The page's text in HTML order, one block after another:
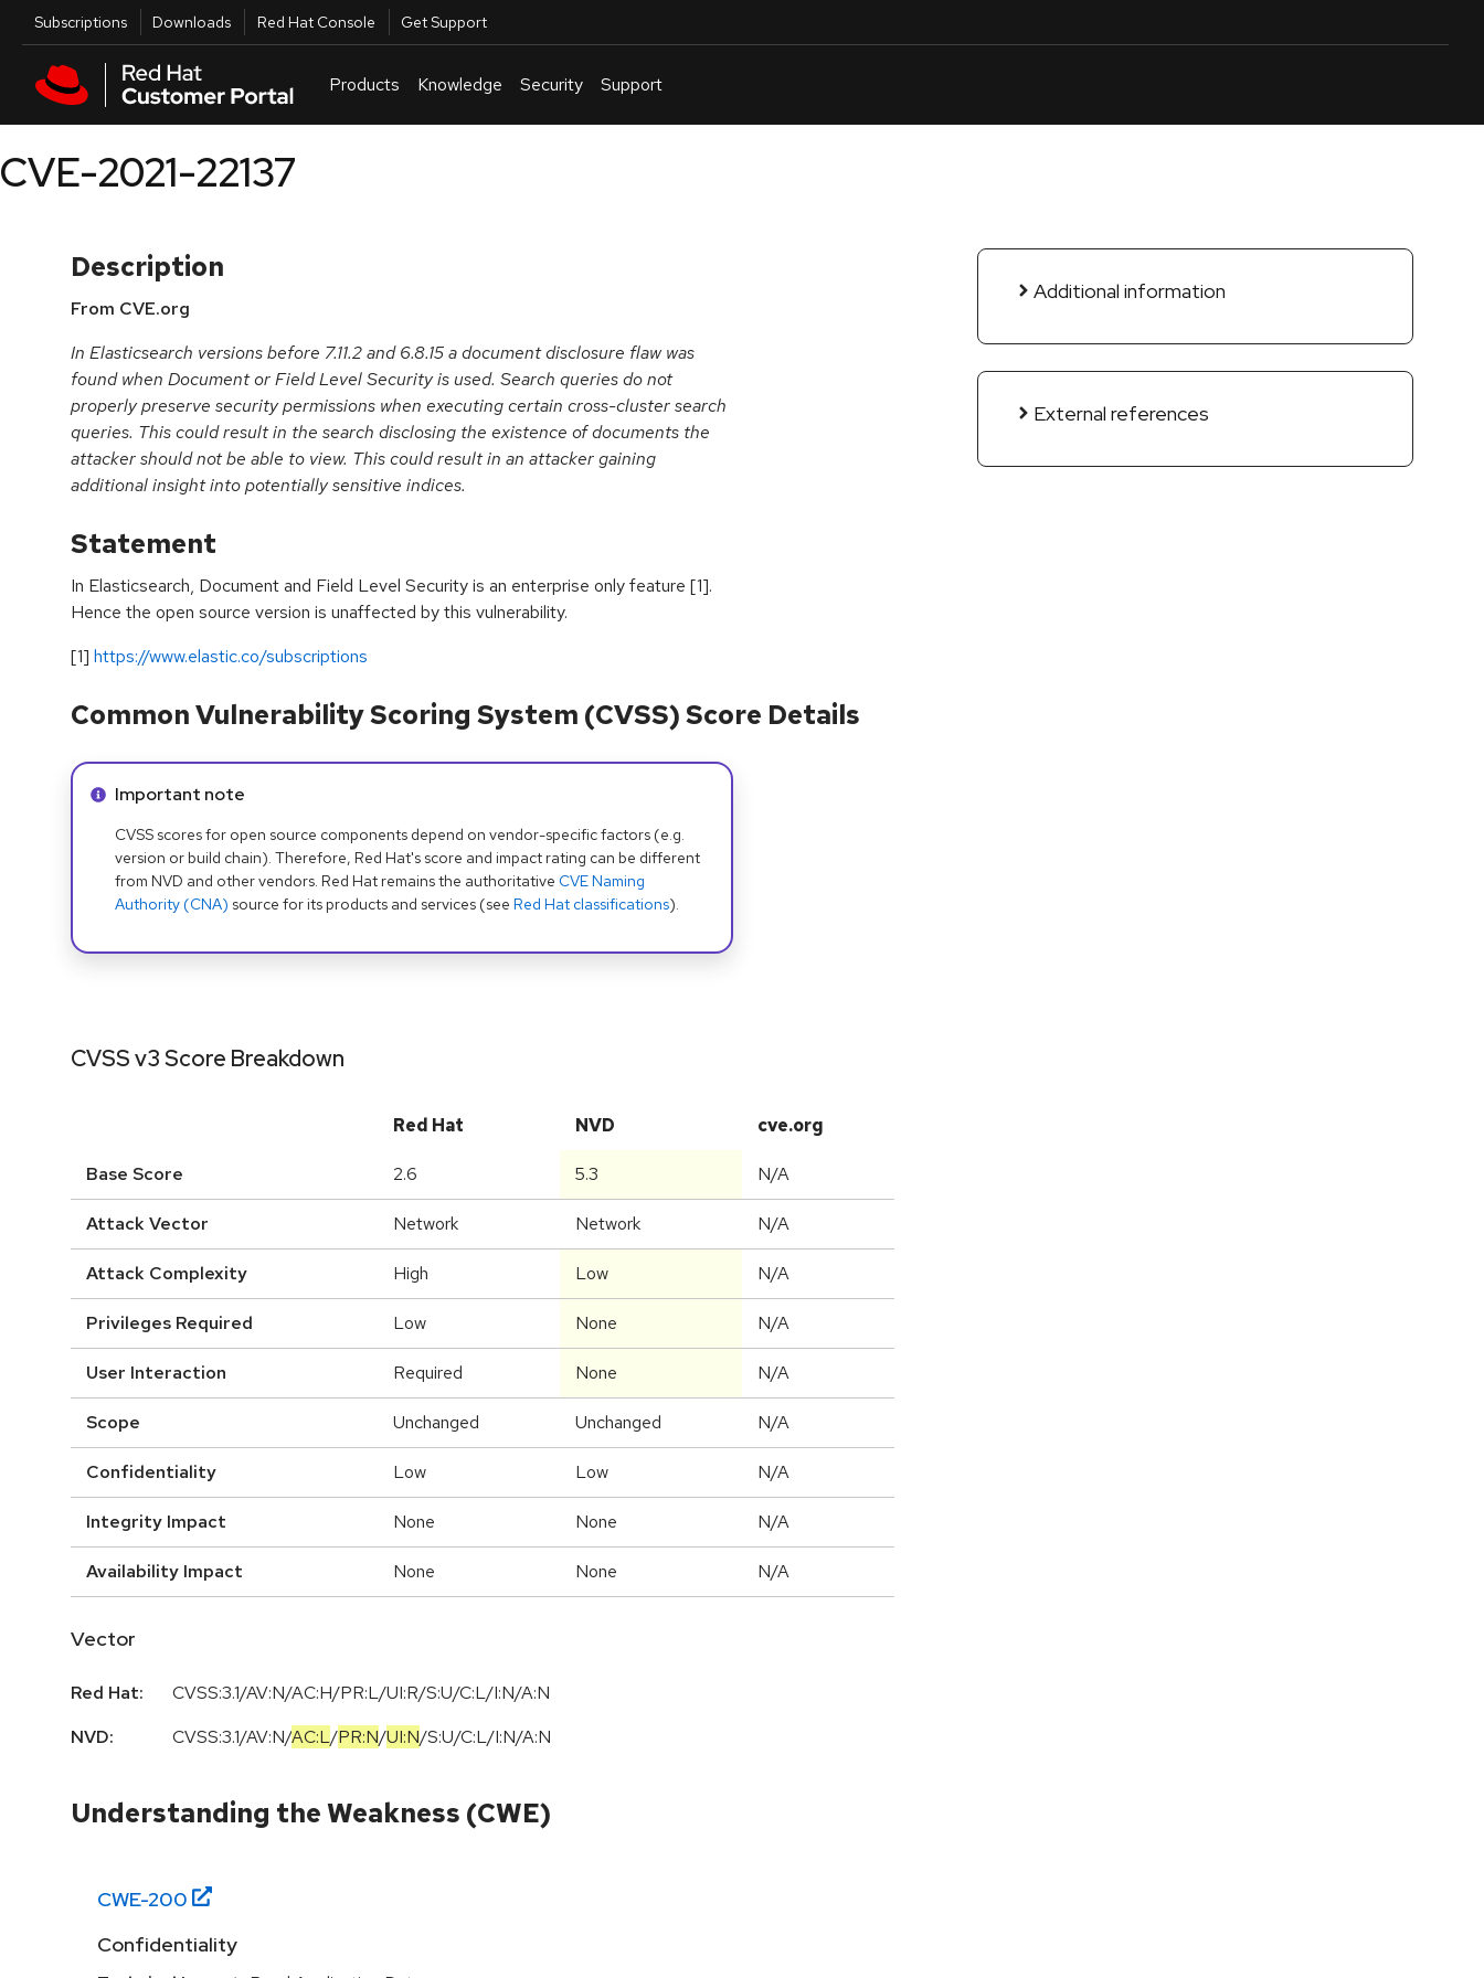
Skip to main content
Utilities
Subscriptions Downloads Red Hat Console Get Support
Products Knowledge Security Support
CVE-2021-22137
Description
From CVE.org
In Elasticsearch versions before 7.11.2 and 6.8.15 a document disclosure flaw was
found when Document or Field Level Security is used. Search queries do not
properly preserve security permissions when executing certain cross-cluster search
queries. This could result in the search disclosing the existence of documents the
attacker should not be able to view. This could result in an attacker gaining
additional insight into potentially sensitive indices.
Statement
In Elasticsearch, Document and Field Level Security is an enterprise only feature [1].
Hence the open source version is unaffected by this vulnerability.
[1] https://www.elastic.co/subscriptions
Additional information
External references
Common Vulnerability Scoring System (CVSS) Score Details
Info alert:
Important note
CVSS scores for open source components depend on vendor-specific factors (e.g.
version or build chain). Therefore, Red Hat's score and impact rating can be different
from NVD and other vendors. Red Hat remains the authoritative CVE Naming
Authority (CNA) source for its products and services (see Red Hat classifications).
CVSS v3 Score Breakdown
Red Hat NVD cve.org
Base Score 2.6 5.3 N/A
Attack Vector Network Network N/A
Attack Complexity High Low N/A
Privileges Required Low None N/A
User Interaction Required None N/A
Scope Unchanged Unchanged N/A
Confidentiality Low Low N/A
Integrity Impact None None N/A
Availability Impact None None N/A
Vector
Red Hat:
CVSS:3.1/AV:N/AC:H/PR:L/UI:R/S:U/C:L/I:N/A:N
NVD:
CVSS:3.1/AV:N/AC:L/PR:N/UI:N/S:U/C:L/I:N/A:N
Understanding the Weakness (CWE)
CWE-200
Confidentiality